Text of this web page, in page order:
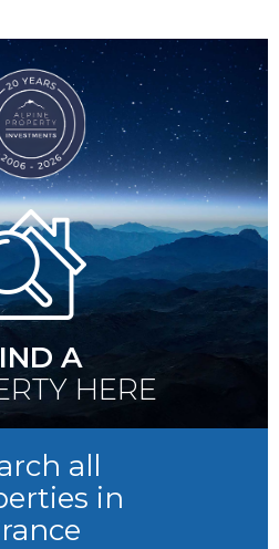
A
HERE
all
in